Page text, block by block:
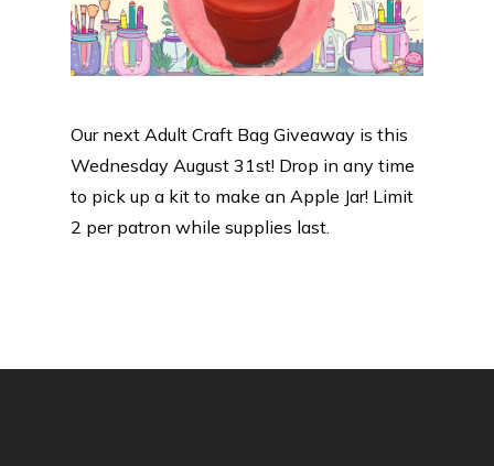
Our next Adult Craft Bag Giveaway is this
Wednesday August 31st! Drop in any time
to pick up a kit to make an Apple Jar! Limit
2 per patron while supplies last.